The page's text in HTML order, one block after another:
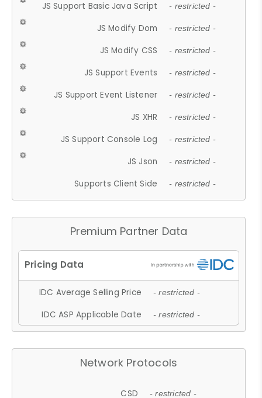
JS Support Basic Java Script - restricted -
JS Modify Dom - restricted -
JS Modify CSS - restricted -
JS Support Events - restricted -
JS Support Event Listener - restricted -
JS XHR - restricted -
JS Support Console Log - restricted -
JS Json - restricted -
Supports Client Side - restricted -
Premium Partner Data
IDC Average Selling Price - restricted -
IDC ASP Applicable Date - restricted -
Network Protocols
CSD - restricted -